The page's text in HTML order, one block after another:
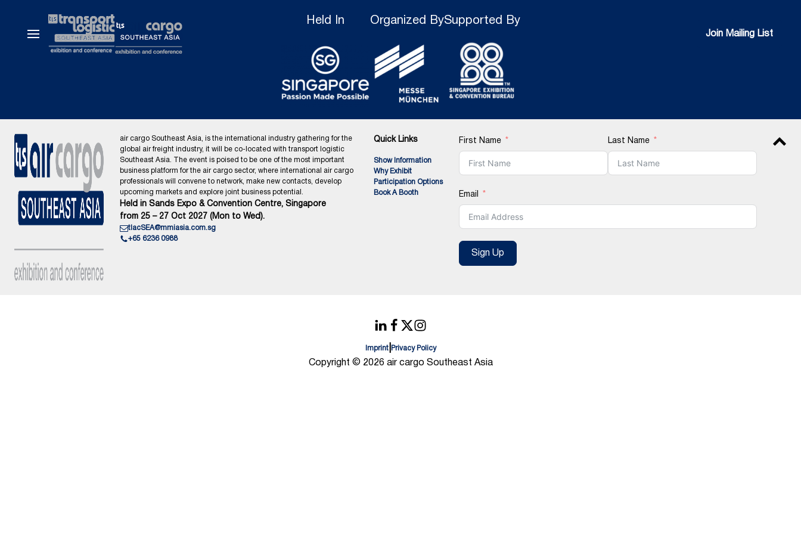
Join Mailing List
Join Mailing List
Held In Organized BySupported By
air cargo Southeast Asia, is the international industry gathering for the
global air freight industry, it will be co-located with transport logistic
Southeast Asia. The event is poised to be one of the most important
business platform for the air cargo sector, where international air cargo
professionals will convene to network, make new contacts, develop
upcoming markets and explore joint business potential.
Held in Sands Expo & Convention Centre, Singapore
from 25 – 27 Oct 2027 (Mon to Wed).
tlacSEA@mmiasia.com.sg
+65 6236 0988
Quick Links
Show Information
Why Exhibit
Participation Options
Book A Booth
First Name Last Name
Email
Sign Up
Imprint| Privacy Policy
Copyright © 2026 air cargo Southeast Asia